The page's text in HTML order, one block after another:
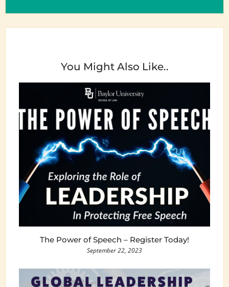
You Might Also Like..
The Power of Speech – Register Today!
September 22, 2023